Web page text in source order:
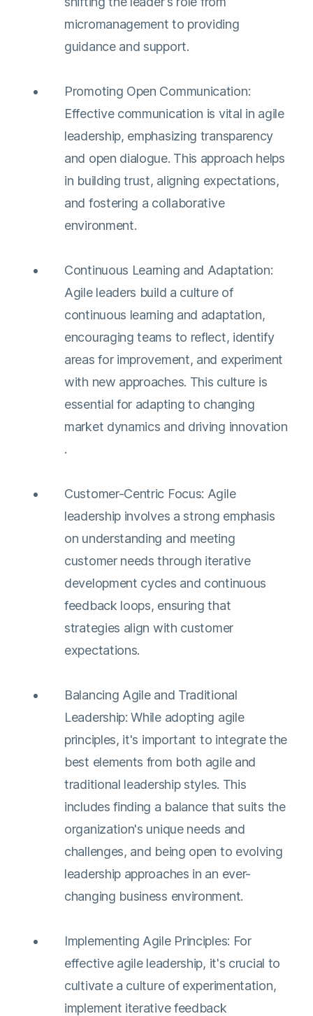
micromanagement to providing
guidance and support​​.
Promoting Open Communication:
Effective communication is vital in agile
leadership, emphasizing transparency
and open dialogue. This approach helps
in building trust, aligning expectations,
and fostering a collaborative
environment​​.
Continuous Learning and Adaptation:
Agile leaders build a culture of
continuous learning and adaptation,
encouraging teams to reflect, identify
areas for improvement, and experiment
with new approaches. This culture is
essential for adapting to changing
market dynamics and driving innovation​​
.
Customer-Centric Focus: Agile
leadership involves a strong emphasis
on understanding and meeting
customer needs through iterative
development cycles and continuous
feedback loops, ensuring that
strategies align with customer
expectations​​.
Balancing Agile and Traditional
Leadership: While adopting agile
principles, it's important to integrate the
best elements from both agile and
traditional leadership styles. This
includes finding a balance that suits the
organization's unique needs and
challenges, and being open to evolving
leadership approaches in an ever-
changing business environment​​.
Implementing Agile Principles: For
effective agile leadership, it's crucial to
cultivate a culture of experimentation,
implement iterative feedback